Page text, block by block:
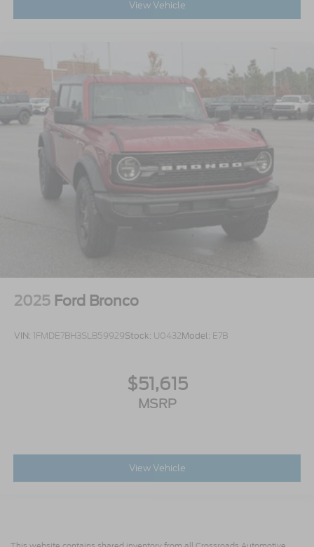
View Vehicle
2025 Ford Bronco
VIN: 1FMDE7BH3SLB59929Stock: U0432Model: E7B
$51,615
MSRP
View Vehicle